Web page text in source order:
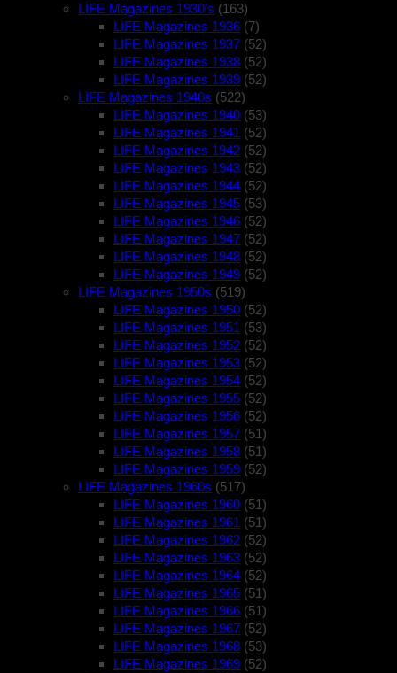
LIFE Magazines 1930's (163)
LIFE Magazines 1936 (7)
LIFE Magazines 1937 (52)
LIFE Magazines 1938 (52)
LIFE Magazines 1939 (52)
LIFE Magazines 1940s (522)
LIFE Magazines 1940 (53)
LIFE Magazines 1941 (52)
LIFE Magazines 1942 (52)
LIFE Magazines 1943 (52)
LIFE Magazines 1944 (52)
LIFE Magazines 1945 (53)
LIFE Magazines 1946 (52)
LIFE Magazines 1947 (52)
LIFE Magazines 1948 (52)
LIFE Magazines 1949 (52)
LIFE Magazines 1950s (519)
LIFE Magazines 1950 (52)
LIFE Magazines 1951 (53)
LIFE Magazines 1952 (52)
LIFE Magazines 1953 (52)
LIFE Magazines 1954 (52)
LIFE Magazines 1955 (52)
LIFE Magazines 1956 (52)
LIFE Magazines 1957 (51)
LIFE Magazines 1958 (51)
LIFE Magazines 1959 (52)
LIFE Magazines 1960s (517)
LIFE Magazines 1960 (51)
LIFE Magazines 1961 (51)
LIFE Magazines 1962 (52)
LIFE Magazines 1963 (52)
LIFE Magazines 1964 (52)
LIFE Magazines 1965 (51)
LIFE Magazines 1966 (51)
LIFE Magazines 1967 (52)
LIFE Magazines 1968 (53)
LIFE Magazines 1969 (52)